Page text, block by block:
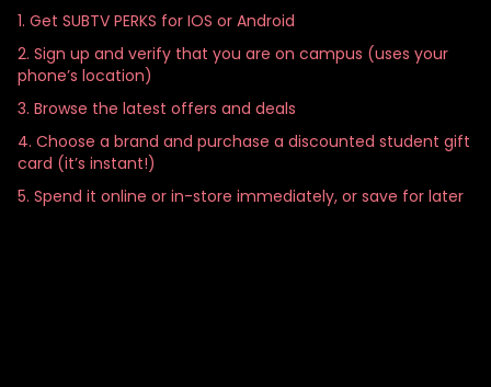
1. Get SUBTV PERKS for IOS or Android
2. Sign up and verify that you are on campus (uses your
phone’s location)
3. Browse the latest offers and deals
4. Choose a brand and purchase a discounted student gift
card (it’s instant!)
5. Spend it online or in-store immediately, or save for later